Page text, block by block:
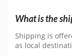
What is the
Shipping is
as local